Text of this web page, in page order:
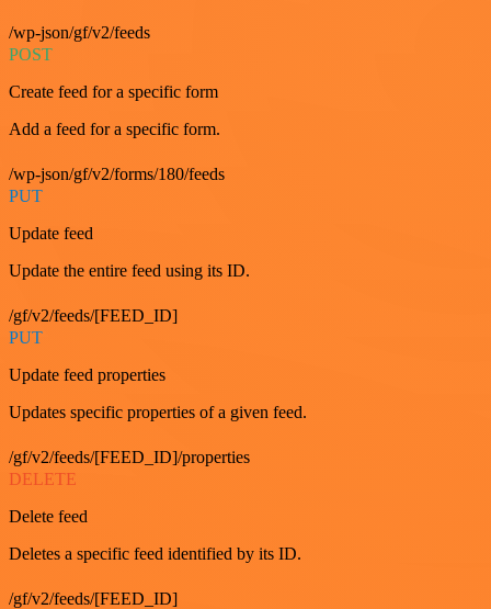
/wp-json/gf/v2/feeds
POST
Create feed for a specific form
Add a feed for a specific form.
/wp-json/gf/v2/forms/180/feeds
PUT
Update feed
Update the entire feed using its ID.
/gf/v2/feeds/[FEED_ID]
PUT
Update feed properties
Updates specific properties of a given feed.
/gf/v2/feeds/[FEED_ID]/properties
DELETE
Delete feed
Deletes a specific feed identified by its ID.
/gf/v2/feeds/[FEED_ID]